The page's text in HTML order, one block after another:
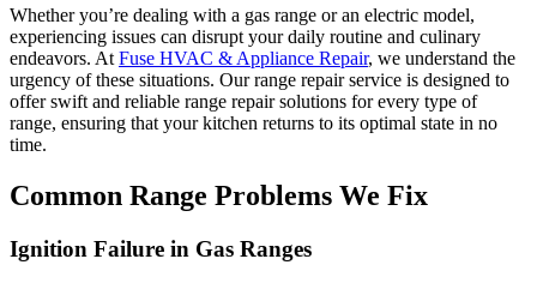
Whether you’re dealing with a gas range or an electric model,
experiencing issues can disrupt your daily routine and culinary
endeavors. At Fuse HVAC & Appliance Repair, we understand the
urgency of these situations. Our range repair service is designed to
offer swift and reliable range repair solutions for every type of
range, ensuring that your kitchen returns to its optimal state in no
time.
Common Range Problems We Fix
Ignition Failure in Gas Ranges